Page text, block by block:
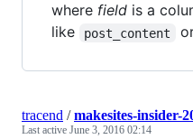
where field is a
like
post_content
tracend /makesites-insider-
Last active June 3, 2016 02:14